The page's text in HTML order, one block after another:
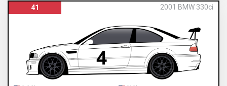
41 2001 BMW 330ci